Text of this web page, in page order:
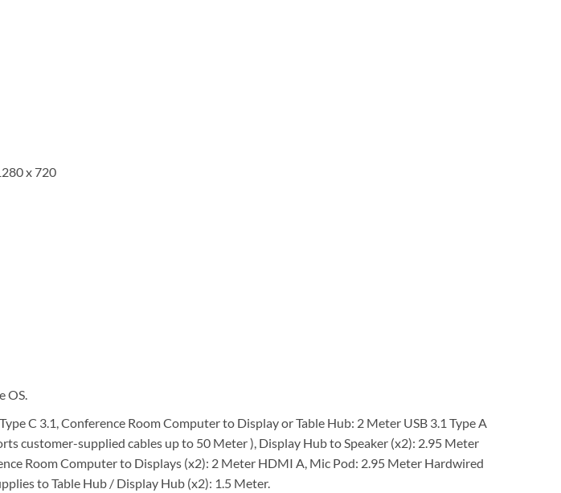
x 720
OS.
C 3.1, Conference Room Computer to Display or Table Hub: 2 Meter USB 3.1 Type A
customer-supplied cables up to 50 Meter ), Display Hub to Speaker (x2): 2.95 Meter
Room Computer to Displays (x2): 2 Meter HDMI A, Mic Pod: 2.95 Meter Hardwired
to Table Hub / Display Hub (x2): 1.5 Meter.